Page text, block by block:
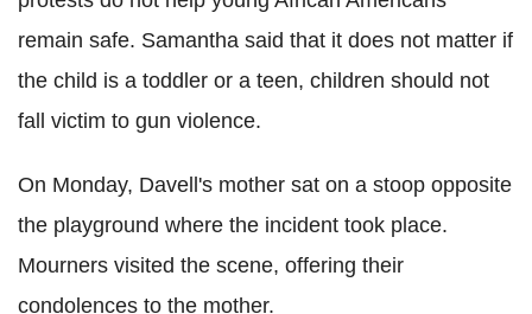
remain safe. Samantha said that it does not matter if
the child is a toddler or a teen, children should not
fall victim to gun violence.
On Monday, Davell 's mother sat on a stoop opposite
the playground where the incident took place.
Mourners visited the scene, offering their
condolences to the mother.